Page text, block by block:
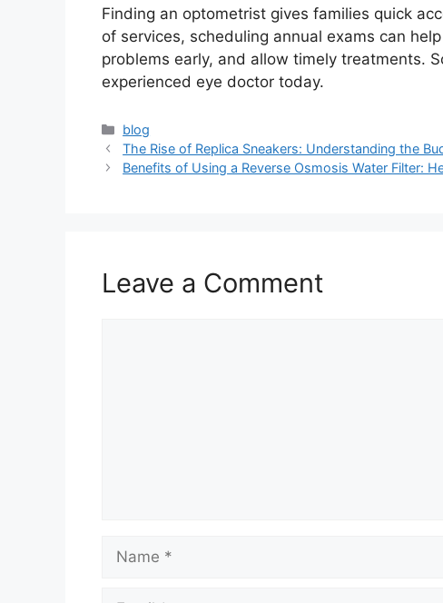
Finding an optometrist gives families quick
of services, scheduling annual exams can
problems early, and allow timely treatments.
experienced eye doctor today.
Categories
blog
The Rise of Replica Sneakers: Understanding the
Benefits of Using a Reverse Osmosis Water Filter:
Leave a Comment
Name
Email